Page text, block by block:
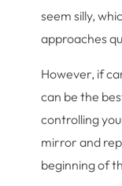
seem silly,
approaches
However, if
can be the
controlling
mirror and
beginning of